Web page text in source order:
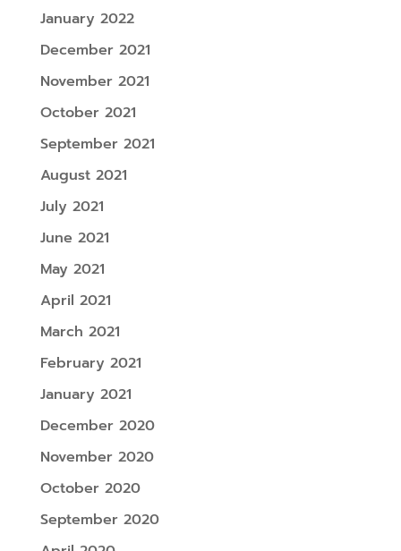
January 2022
December 2021
November 2021
October 2021
September 2021
August 2021
July 2021
June 2021
May 2021
April 2021
March 2021
February 2021
January 2021
December 2020
November 2020
October 2020
September 2020